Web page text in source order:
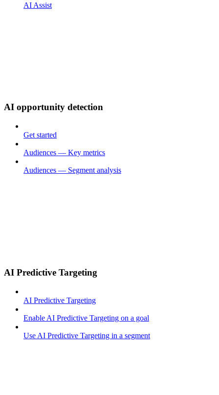
AI Assist
AI opportunity detection
Get started
Audiences — Key metrics
Audiences — Segment analysis
AI Predictive Targeting
AI Predictive Targeting
Enable AI Predictive Targeting on a goal
Use AI Predictive Targeting in a segment